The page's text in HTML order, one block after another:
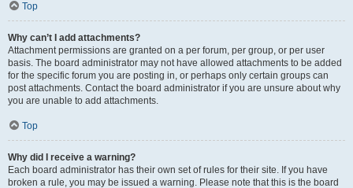
Top
Why can’t I add attachments?
Attachment permissions are granted on a per forum, per group, or per user
basis. The board administrator may not have allowed attachments to be added
for the specific forum you are posting in, or perhaps only certain groups can
post attachments. Contact the board administrator if you are unsure about why
you are unable to add attachments.
Top
Why did I receive a warning?
Each board administrator has their own set of rules for their site. If you have
broken a rule, you may be issued a warning. Please note that this is the board